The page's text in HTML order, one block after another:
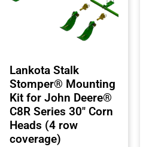
Lankota Stalk
Stomper® Mounting
Kit for John Deere®
C8R Series 30″ Corn
Heads (4 row
coverage)